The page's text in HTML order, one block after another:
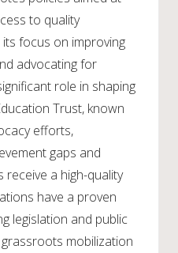
to quality
focus on improving
advocating for
role in shaping
Trust, known
efforts,
gaps and
receive a high-quality
have a proven
legislation and public
mobilization